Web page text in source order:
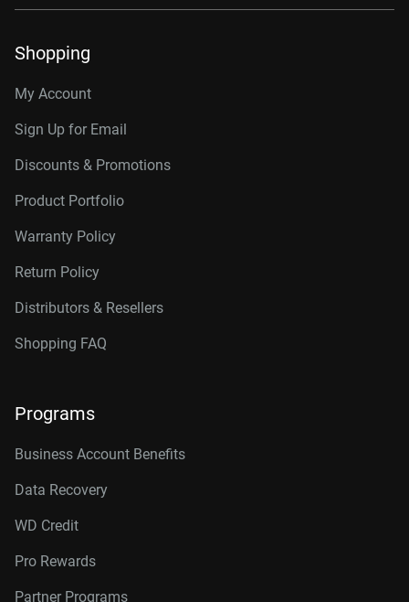
Shopping
My Account
Sign Up for Email
Discounts & Promotions
Product Portfolio
Warranty Policy
Return Policy
Distributors & Resellers
Shopping FAQ
Programs
Business Account Benefits
Data Recovery
WD Credit
Pro Rewards
Partner Programs